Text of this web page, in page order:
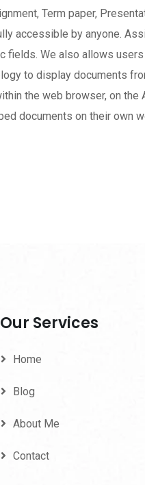
Term paper,
accessible by anyone.
fields. We also allows
to display documents
the web browser, on the
documents on their own
Our Services
Home
Blog
About Me
Contact